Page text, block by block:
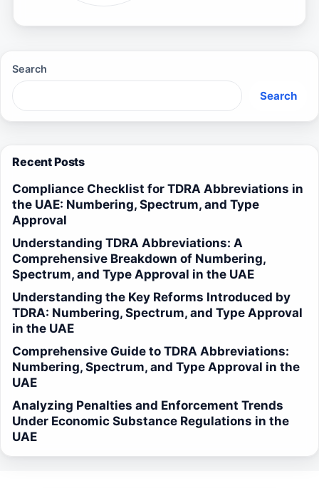
Search
Search
Recent Posts
Compliance Checklist for TDRA Abbreviations in
the UAE: Numbering, Spectrum, and Type
Approval
Understanding TDRA Abbreviations: A
Comprehensive Breakdown of Numbering,
Spectrum, and Type Approval in the UAE
Understanding the Key Reforms Introduced by
TDRA: Numbering, Spectrum, and Type Approval
in the UAE
Comprehensive Guide to TDRA Abbreviations:
Numbering, Spectrum, and Type Approval in the
UAE
Analyzing Penalties and Enforcement Trends
Under Economic Substance Regulations in the
UAE